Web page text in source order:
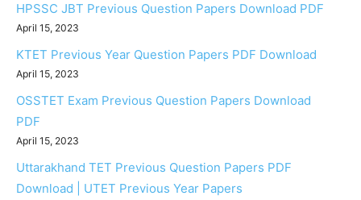
HPSSC JBT Previous Question Papers Download PDF
April 15, 2023
KTET Previous Year Question Papers PDF Download
April 15, 2023
OSSTET Exam Previous Question Papers Download
PDF
April 15, 2023
Uttarakhand TET Previous Question Papers PDF
Download | UTET Previous Year Papers